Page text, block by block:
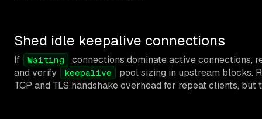
Shed idle keepalive connections
If Waiting
connections dominate active connections,
and verify
keepalive
pool sizing in upstream blocks.
TCP and TLS handshake overhead for repeat clients,